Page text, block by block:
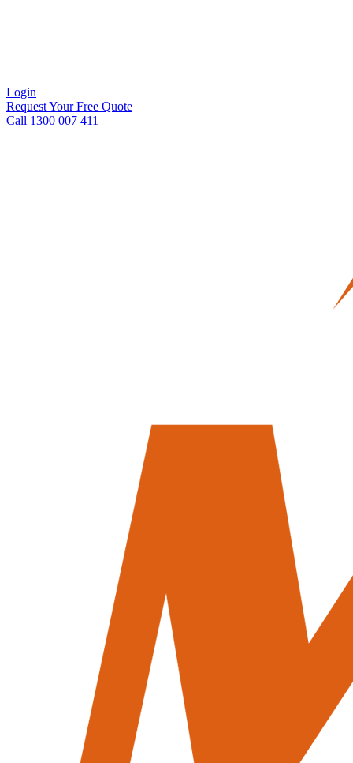
Login
Request Your Free Quote
Call 1300 007 411